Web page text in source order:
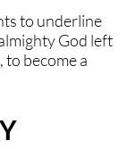
ESPAÑOL
to underline
God left
become a